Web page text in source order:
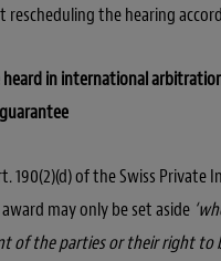
rescheduling the hearing
in international
190(2)(d) of the Swiss Private
award may only be set aside
of the parties or their right to